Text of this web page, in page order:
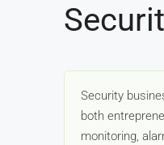
Security
both
monitoring,